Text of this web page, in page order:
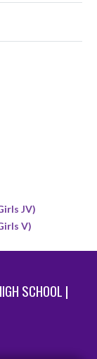
JV)
V)
SCHOOL |